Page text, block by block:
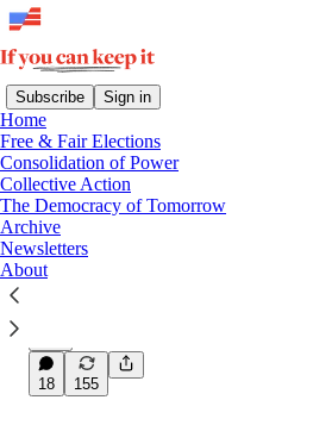
Subscribe Sign in
Home
Free & Fair Elections
Consolidation of Power
Collective Action
The Democracy of Tomorrow
Archive
Newsletters
About
Latest Top Discussions
How *you* can protect democracy
29 concrete actions you can take right
protect our system of government
18 155